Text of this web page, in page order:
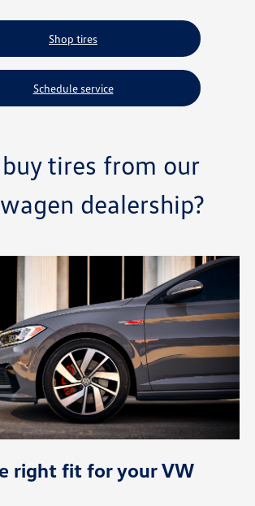
Shop tires
Schedule service
tires from our
dealership?
right fit for your VW